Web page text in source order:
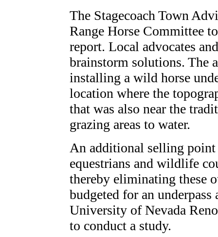
The Stagecoach Town
Range Horse Committee
report. Local advocates
brainstorm solutions. The
installing a wild horse
location where the
that was also near the
grazing areas to water.
An additional selling
equestrians and wildlife
thereby eliminating these
budgeted for an underpass
University of Nevada
to conduct a study.